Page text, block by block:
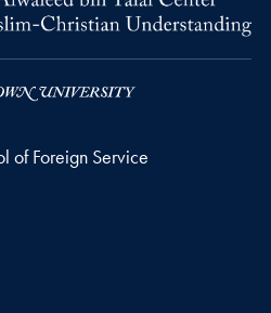
of Foreign Service